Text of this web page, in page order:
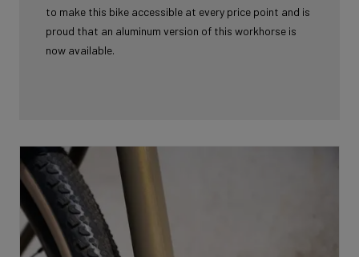
to make this bike accessible at every price point and is
proud that an aluminum version of this workhorse is
now available.